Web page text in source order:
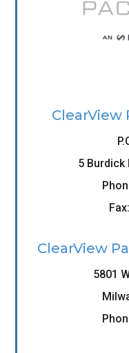
ClearView
5 Burdick
Fax:
ClearView
5801